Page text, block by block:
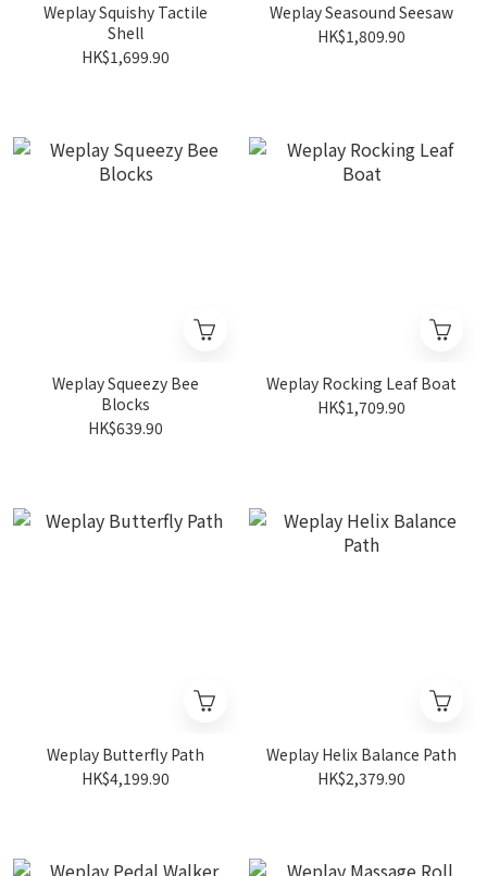
Weplay Squishy Tactile
Shell
HK$1,699.90
Weplay Seasound Seesaw
HK$1,809.90
Weplay Squeezy Bee
Blocks
HK$639.90
Weplay Rocking Leaf Boat
HK$1,709.90
Weplay Butterfly Path
HK$4,199.90
Weplay Helix Balance Path
HK$2,379.90